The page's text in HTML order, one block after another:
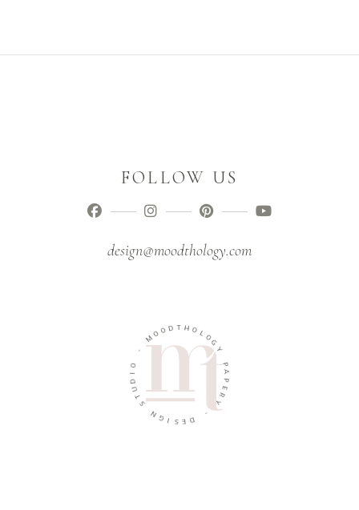
FOLLOW US
design@moodthology.com
MOO D T HOL
O
G
Y
P
A
P
E
R
Y
-
D
E
S
I
G
N
S
T
U
O